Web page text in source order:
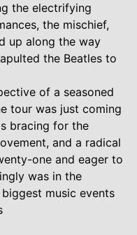
the electrifying
the mischief,
up along the way
the Beatles to
of a seasoned
tour was just coming
bracing for the
and a radical
one and eager to
was in the
music events